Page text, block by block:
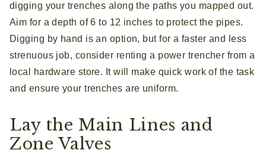
digging your trenches along the paths you mapped out.
Aim for a depth of 6 to 12 inches to protect the pipes.
Digging by hand is an option, but for a faster and less
strenuous job, consider renting a power trencher from a
local hardware store. It will make quick work of the task
and ensure your trenches are uniform.
Lay the Main Lines and
Zone Valves